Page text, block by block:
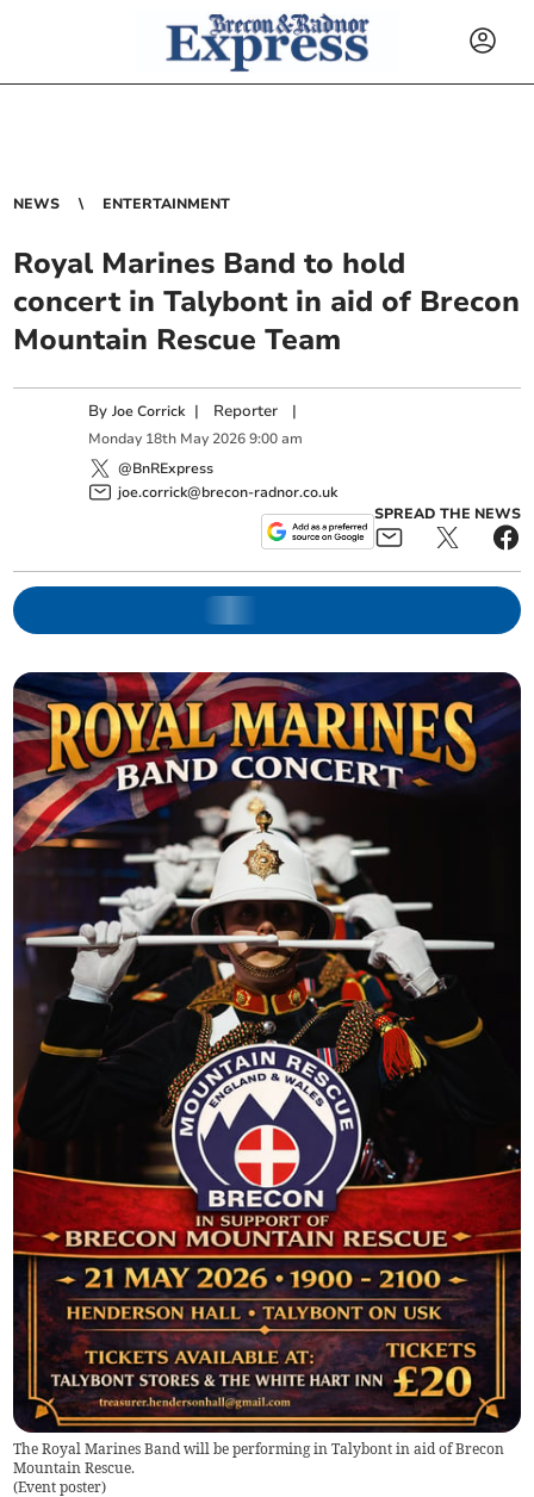
NEWS ENTERTAINMENT
Royal Marines Band to hold
concert in Talybont in aid of Brecon
Mountain Rescue Team
ByJoe Corrick | Reporter |
Monday 18th May 2026 9:00 am
@BnRExpress
joe.corrick@brecon-radnor.co.uk
SPREAD THE NEWS
The Royal Marines Band will be performing in Talybont in aid of Brecon
Mountain Rescue.
(Event poster)